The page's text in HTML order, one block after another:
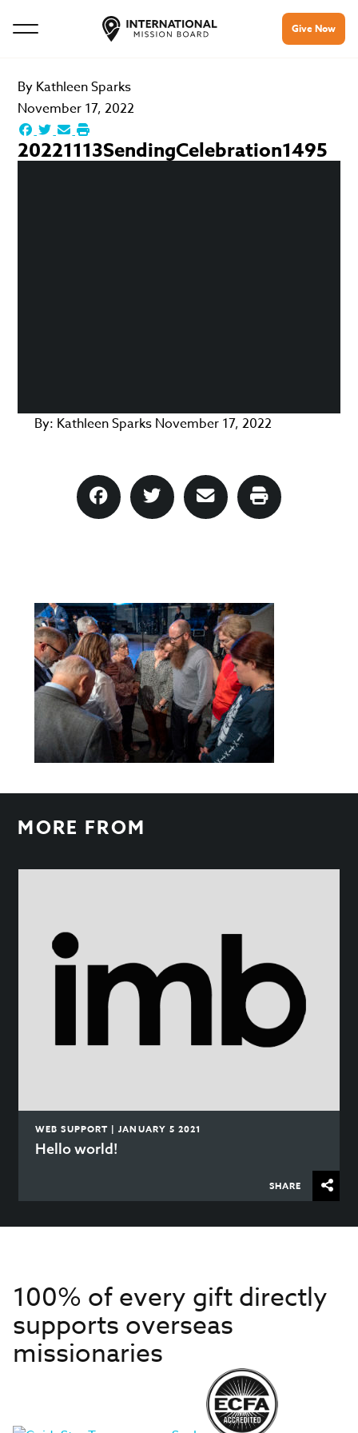
Give Now
By Kathleen Sparks
November 17, 2022
20221113SendingCelebration1495
By: Kathleen Sparks November 17, 2022
MORE FROM
WEB SUPPORT | JANUARY 5 2021
Hello world!
SHARE
100% of every gift directly
supports overseas
missionaries